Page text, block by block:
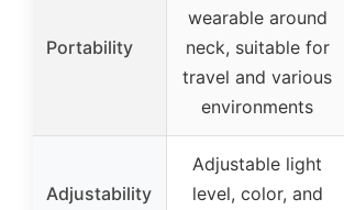
Portability
wearable around
neck, suitable for
travel and various
environments
Adjustability
Adjustable light
level, color, and